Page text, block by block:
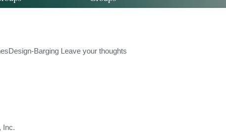
Barging Leave your thoughts
Inc.